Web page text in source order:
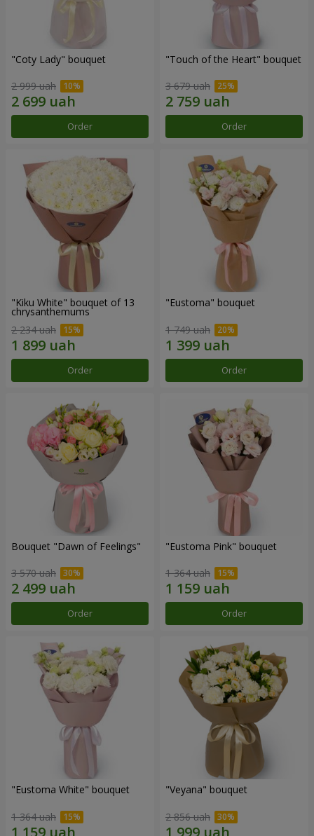
"Coty Lady" bouquet
2 999 uah
Order
"Touch of the Heart" bouquet
3 679 uah
Order
"Kiku White" bouquet of 13
chrysanthemums
2 234 uah
Order
"Eustoma" bouquet
1 749 uah
Order
Bouquet "Dawn of Feelings"
3 570 uah
Order
"Eustoma Pink" bouquet
1 364 uah
Order
"Eustoma White" bouquet
1 364 uah
"Veyana" bouquet
2 856 uah